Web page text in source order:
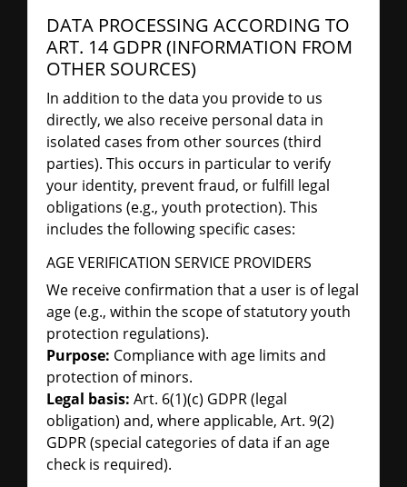
DATA PROCESSING ACCORDING TO
ART. 14 GDPR (INFORMATION FROM
OTHER SOURCES)
In addition to the data you provide to us
directly, we also receive personal data in
isolated cases from other sources (third
parties). This occurs in particular to verify
your identity, prevent fraud, or fulfill legal
obligations (e.g., youth protection). This
includes the following specific cases:
AGE VERIFICATION SERVICE PROVIDERS
We receive confirmation that a user is of legal
age (e.g., within the scope of statutory youth
protection regulations).
Purpose: Compliance with age limits and
protection of minors.
Legal basis: Art. 6(1)(c) GDPR (legal
obligation) and, where applicable, Art. 9(2)
GDPR (special categories of data if an age
check is required).